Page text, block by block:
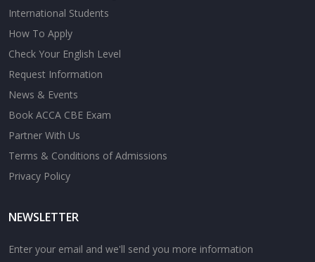
International Students
How To Apply
Check Your English Level
Request Information
News & Events
Book ACCA CBE Exam
Partner With Us
Terms & Conditions of Admissions
Privacy Policy
NEWSLETTER
Enter your email and we'll send you more information